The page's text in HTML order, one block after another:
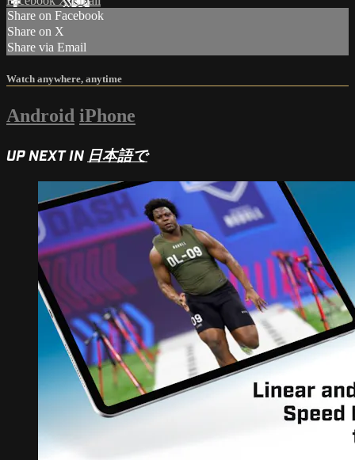
Share on Facebook
Share on X
Share via Email
Watch anywhere, anytime
Android iPhone
UP NEXT IN日本語で